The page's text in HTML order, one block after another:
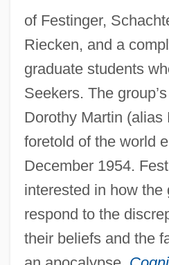
of Festinger,
Riecken, and a
graduate students
Seekers. The
Dorothy Martin (alias
foretold of the world
December 1954.
interested in how the
respond to the
their beliefs and the